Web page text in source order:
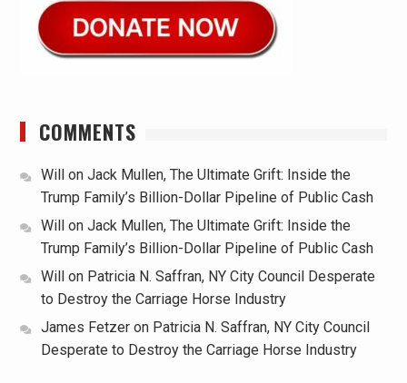
COMMENTS
Willon Jack Mullen, The Ultimate Grift: Inside the
Trump Family’s Billion-Dollar Pipeline of Public Cash
Willon Jack Mullen, The Ultimate Grift: Inside the
Trump Family’s Billion-Dollar Pipeline of Public Cash
Willon Patricia N. Saffran, NY City Council Desperate
to Destroy the Carriage Horse Industry
James Fetzeron Patricia N. Saffran, NY City Council
Desperate to Destroy the Carriage Horse Industry